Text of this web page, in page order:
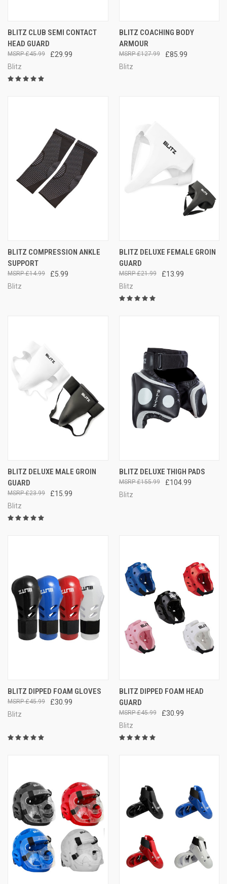
BLITZ CLUB SEMI CONTACT
HEAD GUARD
£29.99
£45.99
Blitz
BLITZ COACHING BODY
ARMOUR
£85.99
£127.99
Blitz
BLITZ COMPRESSION ANKLE
SUPPORT
£5.99
£14.99
Blitz
BLITZ DELUXE FEMALE GROIN
GUARD
£13.99
£21.99
Blitz
BLITZ DELUXE MALE GROIN
GUARD
£15.99
£23.99
Blitz
BLITZ DELUXE THIGH PADS
£104.99
£155.99
Blitz
BLITZ DIPPED FOAM GLOVES
£30.99
£45.99
Blitz
BLITZ DIPPED FOAM HEAD
GUARD
£30.99
£45.99
Blitz